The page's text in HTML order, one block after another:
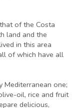
of the Costa
land and the
in this area
of which have all
Mediterranean one;
oil, rice and fruit
delicious,